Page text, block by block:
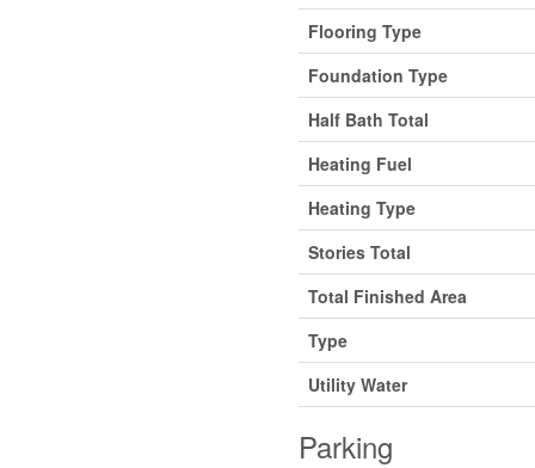
Flooring Type
Foundation Type
Half Bath Total
Heating Fuel
Heating Type
Stories Total
Total Finished Area
Type
Utility Water
Parking